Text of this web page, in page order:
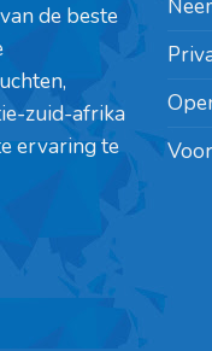
de beste
zuid-afrika
ervaring te